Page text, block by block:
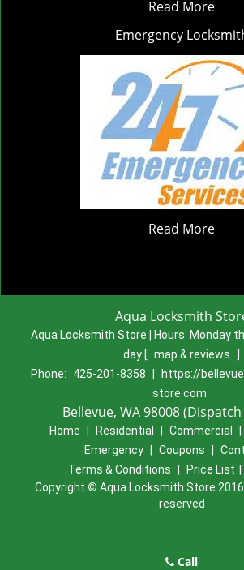
Read More
Emergency
Read More
Aqua Locksmith
Aqua Locksmith Store | Hours: Monday
day [ map & reviews
]
Phone:
425-201-8358
https://
store.com
Bellevue, WA 98008
Home Residential Commercial
Emergency
Coupons
Terms & Conditions
Price List
Copyright © Aqua Locksmith Store
reserved
Call